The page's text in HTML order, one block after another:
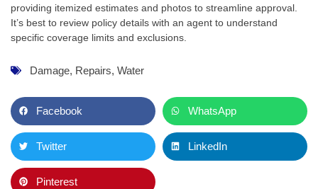
providing itemized estimates and photos to streamline approval.
It’s best to review policy details with an agent to understand
specific coverage limits and exclusions.
Damage, Repairs, Water
Facebook WhatsApp
Twitter LinkedIn
Pinterest